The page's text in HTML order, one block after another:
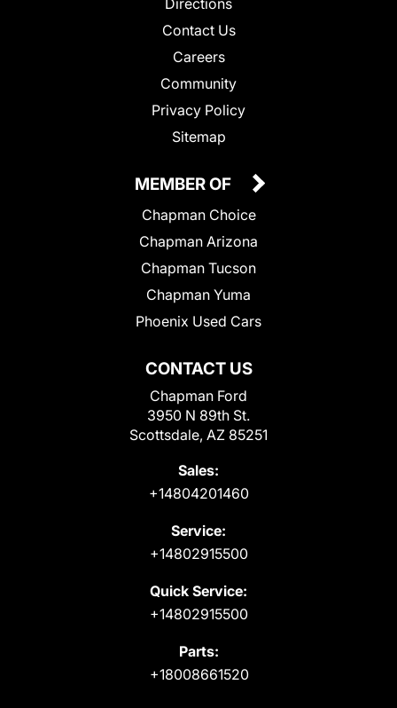
Contact Us
Careers
Community
Privacy Policy
Sitemap
CONTACT US
Chapman Ford
3950 N 89th St.
Scottsdale, AZ 85251
Sales:
+14804201460
Service:
+14802915500
Quick Service:
+14802915500
Parts:
+18008661520
MEMBER OF
Chapman Choice
Chapman Arizona
Chapman Tucson
Chapman Yuma
Phoenix Used Cars